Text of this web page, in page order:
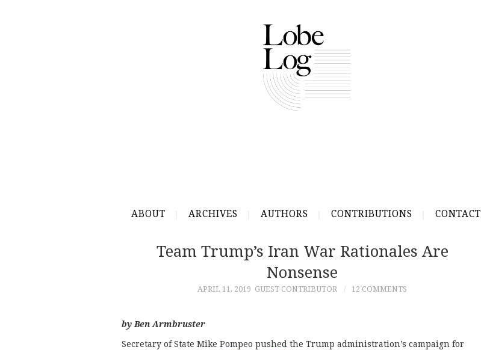
ABOUT ARCHIVES AUTHORS CONTRIBUTIONS CONTACT
Team Trump’s Iran War Rationales Are
Nonsense
APRIL 11, 2019 GUEST CONTRIBUTOR 12 COMMENTS
by Ben Armbruster
Secretary of State Mike Pompeo pushed the Trump administration’s campaign for